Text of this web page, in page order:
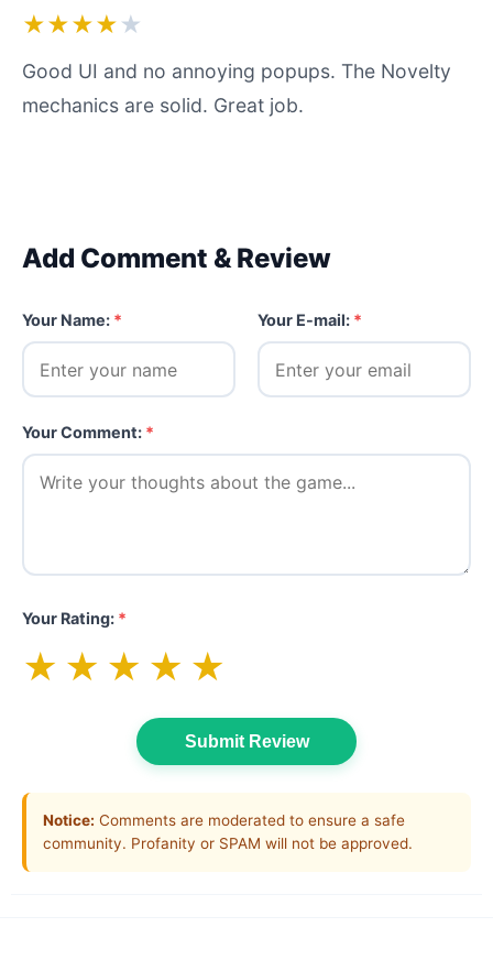
★★★★ ★
Good UI and no annoying popups. The Novelty
mechanics are solid. Great job.
Add Comment & Review
Your Name: * Your E-mail: *
Your Comment: *
Your Rating: *
★ ★ ★ ★ ★
Submit Review
Notice: Comments are moderated to ensure a safe
community. Profanity or SPAM will not be approved.